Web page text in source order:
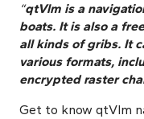
“qtVlm is a
boats. It is also a
all kinds of gribs. It
various formats,
encrypted raster
Get to know qtVlm